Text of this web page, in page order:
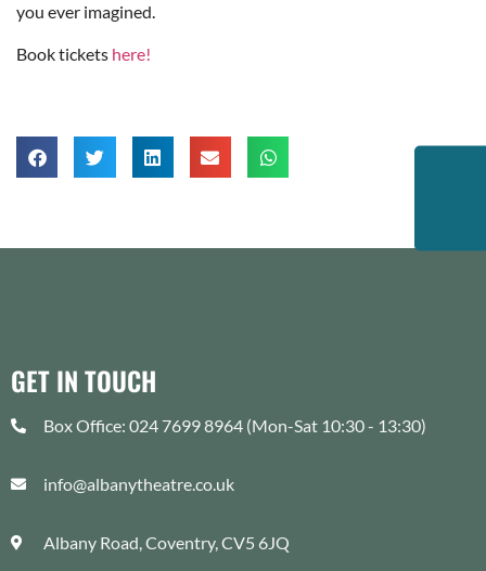
you ever imagined.
Book tickets here!
GET IN TOUCH
Box Office: 024 7699 8964 (Mon-Sat 10:30 - 13:30)
info@albanytheatre.co.uk
Albany Road, Coventry, CV5 6JQ